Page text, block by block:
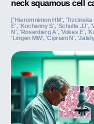
neck squamous cell
['Hieromnimon HM',
E', 'Kochanny S', 'Schulte JJ',
N', 'Rosenberg A', 'Vokes E',
'Lingen MW', 'Cipriani N',